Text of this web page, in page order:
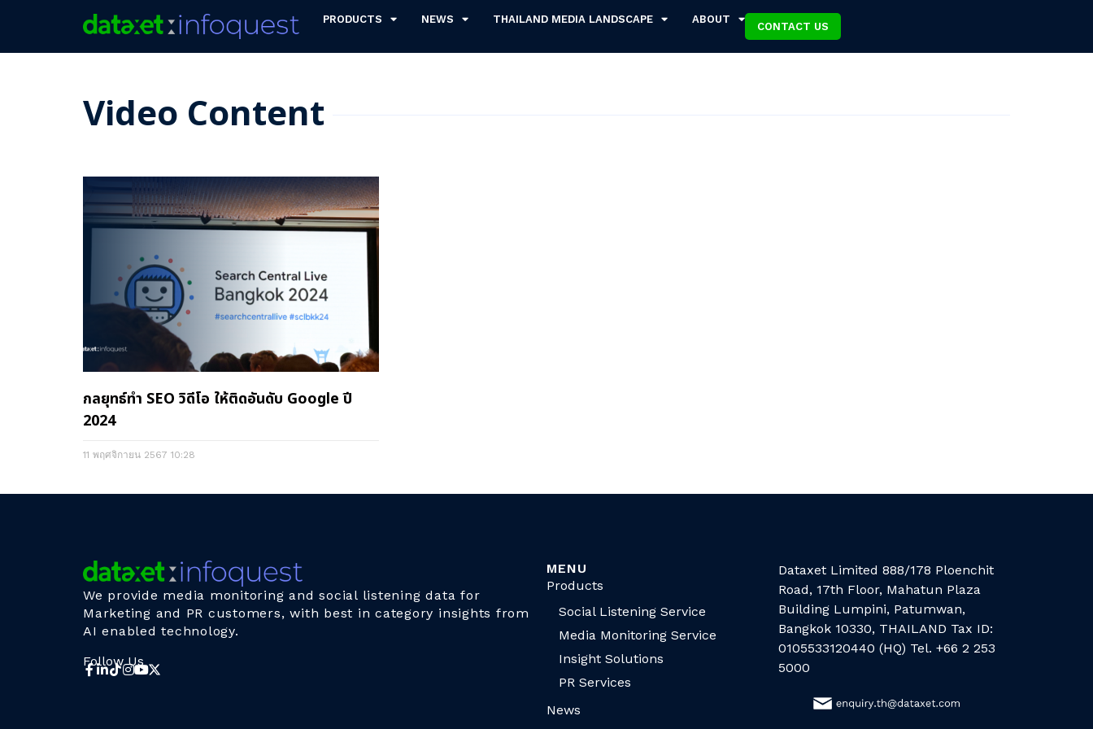
PRODUCTS NEWS THAILAND MEDIA LANDSCAPE ABOUT
CONTACT US
Video Content
กลยุทธ์ทำ SEO วิดีโอ ให้ติดอันดับ Google ปี
2024
11 พฤศจิกายน 2567 10:28
We provide media monitoring and social listening data for
Marketing and PR customers, with best in category insights from
AI enabled technology.
Follow Us
MENU
Products
Social Listening Service
Media Monitoring Service
Insight Solutions
PR Services
News
Dataxet Limited 888/178 Ploenchit
Road, 17th Floor, Mahatun Plaza
Building Lumpini, Patumwan,
Bangkok 10330, THAILAND Tax ID:
0105533120440 (HQ) Tel. +66 2 253
5000